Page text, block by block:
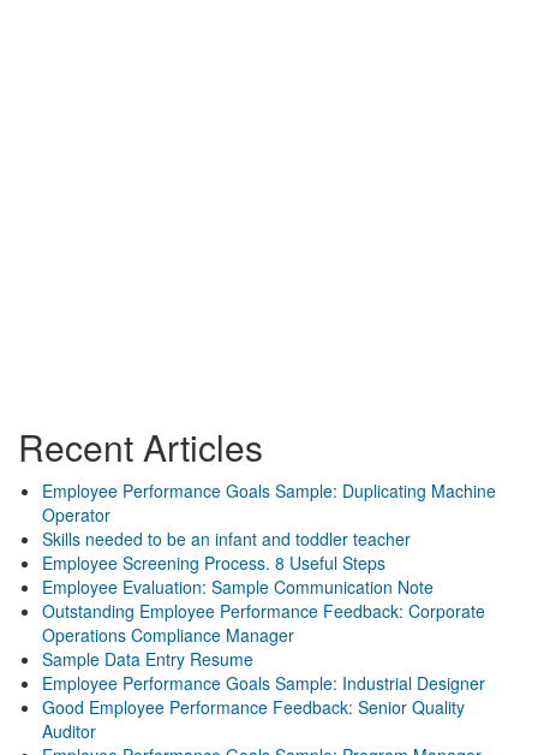
Recent Articles
Employee Performance Goals Sample: Duplicating Machine
Operator
Skills needed to be an infant and toddler teacher
Employee Screening Process. 8 Useful Steps
Employee Evaluation: Sample Communication Note
Outstanding Employee Performance Feedback: Corporate
Operations Compliance Manager
Sample Data Entry Resume
Employee Performance Goals Sample: Industrial Designer
Good Employee Performance Feedback: Senior Quality
Auditor